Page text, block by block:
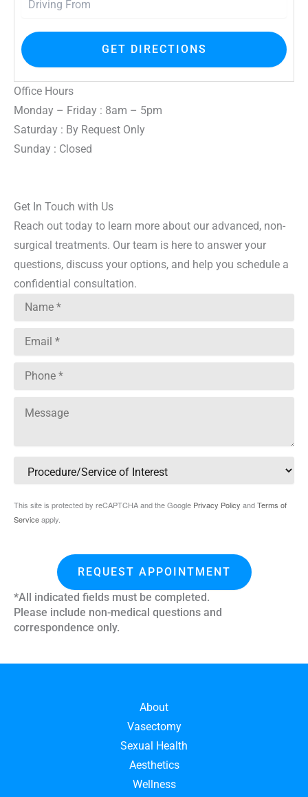
Office Hours
Monday – Friday : 8am – 5pm
Saturday : By Request Only
Sunday : Closed
Get In Touch with Us
Reach out today to learn more about our advanced, non-
surgical treatments. Our team is here to answer your
questions, discuss your options, and help you schedule a
confidential consultation.
This site is protected by reCAPTCHA and the Google Privacy Policy andTerms of
Serviceapply.
REQUEST APPOINTMENT
*All indicated fields must be completed.
Please include non-medical questions and
correspondence only.
About
Vasectomy
Sexual Health
Aesthetics
Wellness